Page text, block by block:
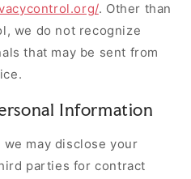
. Other than
we do not recognize
that may be sent from
Information
may disclose your
parties for contract